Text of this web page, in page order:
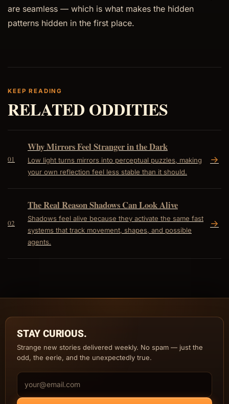
are seamless — which is what makes the hidden
patterns hidden in the first place.
KEEP READING
RELATED ODDITIES
01
Why Mirrors Feel Stranger in the Dark
Low light turns mirrors into perceptual puzzles, making
your own reflection feel less stable than it should.
->
02
The Real Reason Shadows Can Look Alive
Shadows feel alive because they activate the same fast
systems that track movement, shapes, and possible
agents.
->
STAY CURIOUS.
Strange new stories delivered weekly. No spam — just the
odd, the eerie, and the unexpectedly true.
Email address